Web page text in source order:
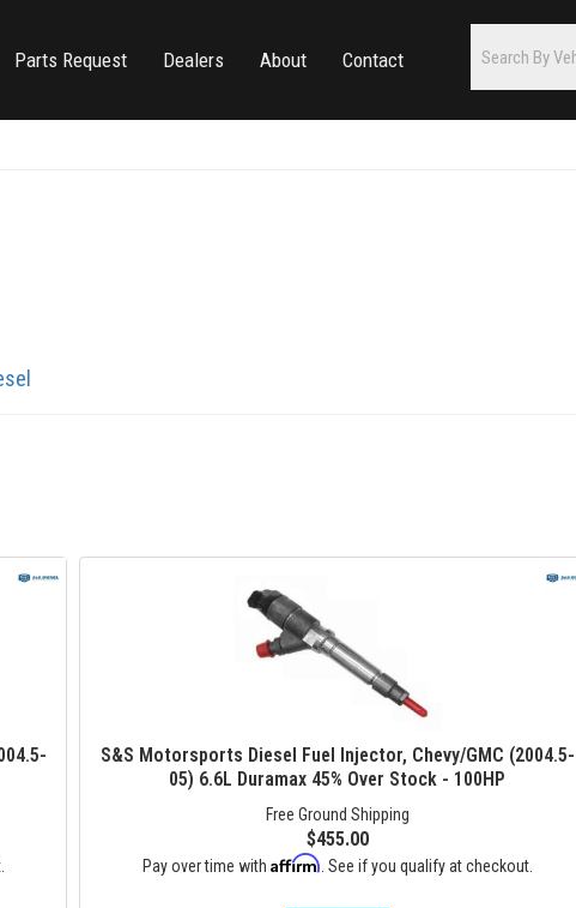
Parts Request Dealers About Contact
S&S Motorsports Diesel Fuel Injector, Chevy/GMC (2004.5-
05) 6.6L Duramax 45% Over Stock - 100HP
Free Ground Shipping
$455.00
Pay over time with Affirm . See if you qualify at checkout.